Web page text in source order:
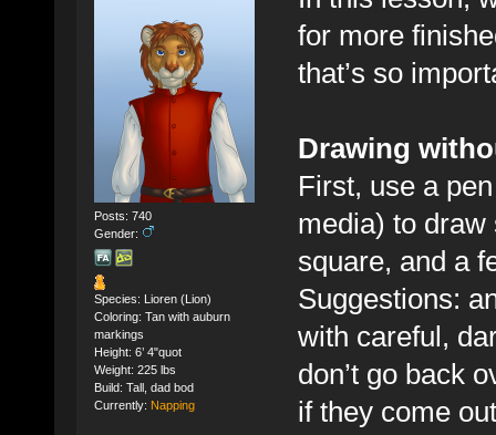
Posts: 740
Gender:
Species: Lioren (Lion)
Coloring: Tan with auburn
markings
Height: 6’ 4"quot
Weight: 225 lbs
Build: Tall, dad bod
Currently: Napping
for more
that’s so
Drawing
First, use a
media) to
square, and a
Suggestions:
with careful,
don’t go back
if they come